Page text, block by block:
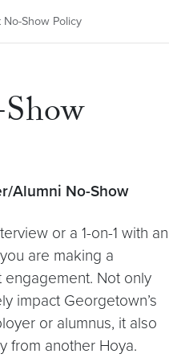
No-Show Policy
Alumni No-Show
or a 1-on-1 with an
are making a
engagement. Not only
impact Georgetown’s
or alumnus, it also
from another Hoya.